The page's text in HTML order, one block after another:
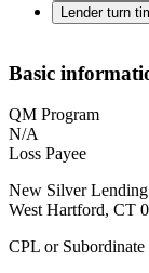
Lender turn
Basic
QM Program
N/A
Loss Payee
New Silver
West Hartford, CT
CPL or Subordinate